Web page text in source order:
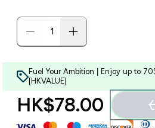
Fuel Your Ambition | Enjoy up to
[HKVALUE]
HK$78.00‎